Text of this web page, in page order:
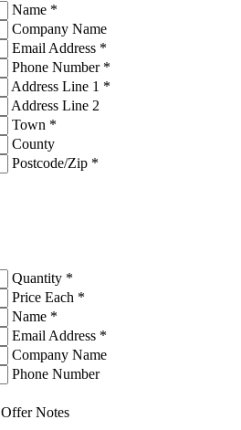
Name *
Company Name
Email Address *
Phone Number *
Address Line 1 *
Address Line 2
Town *
County
Postcode/Zip *
Quantity *
Price Each *
Name *
Email Address *
Company Name
Phone Number
Offer Notes